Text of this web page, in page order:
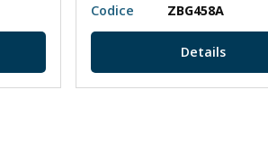
Codice
ZBG458A
Details